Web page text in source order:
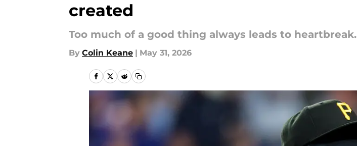
created
Too much of a good thing always leads to heartbreak.
By Colin Keane | May 31, 2026